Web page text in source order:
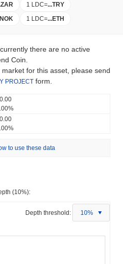
ZAR 1 LDC=...TRY
NOK 1 LDC=...ETH
there are no active
Coin.
for this asset, please send
PROJECT form.
to use these data
(10%):
Depth threshold: 10%